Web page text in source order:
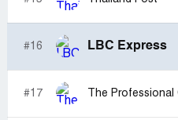
#16 LBC Express
#17 The